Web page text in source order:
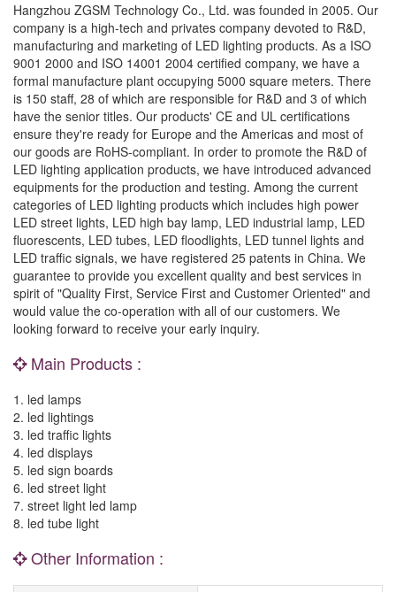
Hangzhou ZGSM Technology Co., Ltd. was founded in 2005. Our
company is a high-tech and privates company devoted to R&D,
manufacturing and marketing of LED lighting products. As a ISO
9001 2000 and ISO 14001 2004 certified company, we have a
formal manufacture plant occupying 5000 square meters. There
is 150 staff, 28 of which are responsible for R&D and 3 of which
have the senior titles. Our products' CE and UL certifications
ensure they're ready for Europe and the Americas and most of
our goods are RoHS-compliant. In order to promote the R&D of
LED lighting application products, we have introduced advanced
equipments for the production and testing. Among the current
categories of LED lighting products which includes high power
LED street lights, LED high bay lamp, LED industrial lamp, LED
fluorescents, LED tubes, LED floodlights, LED tunnel lights and
LED traffic signals, we have registered 25 patents in China. We
guarantee to provide you excellent quality and best services in
spirit of "Quality First, Service First and Customer Oriented" and
would value the co-operation with all of our customers. We
looking forward to receive your early inquiry.
Main Products :
1. led lamps
2. led lightings
3. led traffic lights
4. led displays
5. led sign boards
6. led street light
7. street light led lamp
8. led tube light
Other Information :